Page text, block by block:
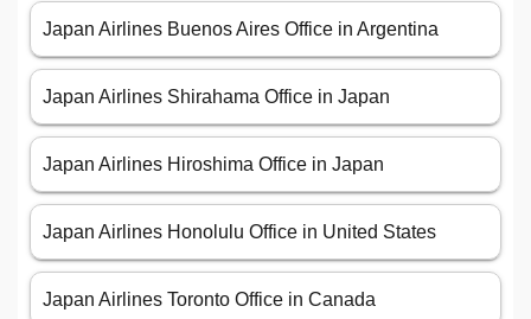
Japan Airlines Buenos Aires Office in Argentina
Japan Airlines Shirahama Office in Japan
Japan Airlines Hiroshima Office in Japan
Japan Airlines Honolulu Office in United States
Japan Airlines Toronto Office in Canada